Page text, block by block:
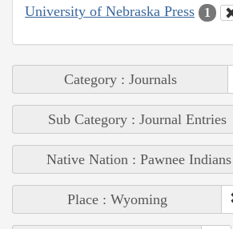
University of Nebraska Press 1
Category : Journals
Sub Category : Journal Entries
Native Nation : Pawnee Indians
Place : Wyoming